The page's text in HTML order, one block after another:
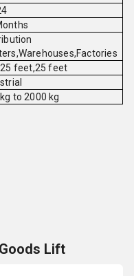
feet,25 feet
to 2000 kg
Lift